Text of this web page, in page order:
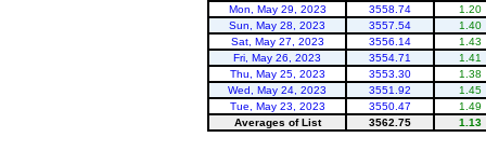
Mon, May 29, 2023
3558.74
1.20
Sun, May 28, 2023
3557.54
1.40
Sat, May 27, 2023
3556.14
1.43
Fri, May 26, 2023
3554.71
1.41
Thu, May 25, 2023
3553.30
1.38
Wed, May 24, 2023
3551.92
1.45
Tue, May 23, 2023
3550.47
1.49
Averages of List
3562.75 1.13